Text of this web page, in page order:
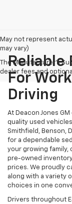
May not represent
may vary)
The Manufacturer's
dealer fees and
Reliable
For
Driving
At Deacon Jones
quality used
Smithfield, Benson,
for a dependable
your growing family,
pre-owned
prices. We proudly
along with a variety
choices in one
Drivers throughout